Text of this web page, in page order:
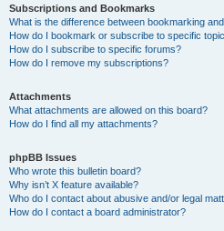
Subscriptions and Bookmarks
What is the difference between bookmarking
How do I bookmark or subscribe to specific
How do I subscribe to specific forums?
How do I remove my subscriptions?
Attachments
What attachments are allowed on this board?
How do I find all my attachments?
phpBB Issues
Who wrote this bulletin board?
Why isn’t X feature available?
Who do I contact about abusive and/or legal
How do I contact a board administrator?